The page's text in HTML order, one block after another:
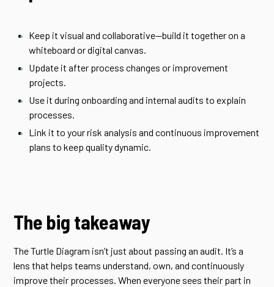
Keep it visual and collaborative—build it together on a
whiteboard or digital canvas.
Update it after process changes or improvement
projects.
Use it during onboarding and internal audits to explain
processes.
Link it to your risk analysis and continuous improvement
plans to keep quality dynamic.
The big takeaway
The Turtle Diagram isn’t just about passing an audit. It’s a
lens that helps teams understand, own, and continuously
improve their processes. When everyone sees their part in